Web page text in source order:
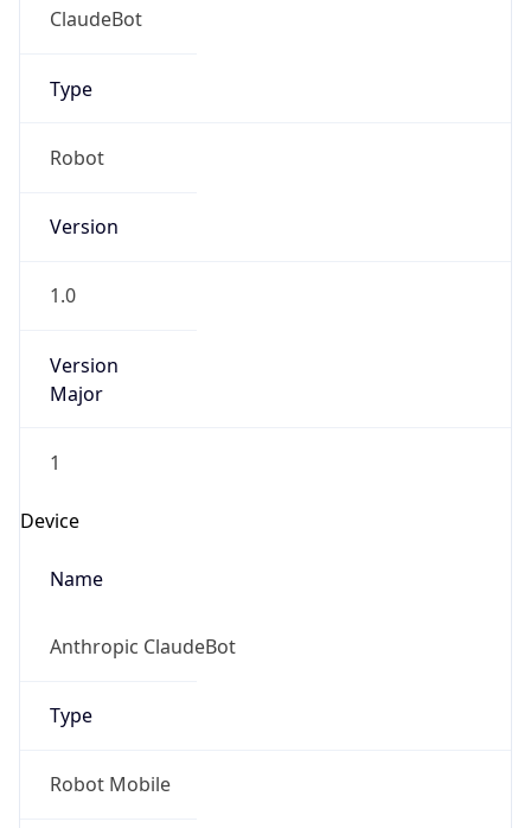
ClaudeBot
Type
Robot
Version
1.0
Version
Major
1
Device
Name
Anthropic ClaudeBot
Type
Robot Mobile